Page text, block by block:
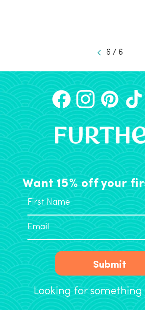
6 / 6
Want 15% off your
Submit
Looking for something